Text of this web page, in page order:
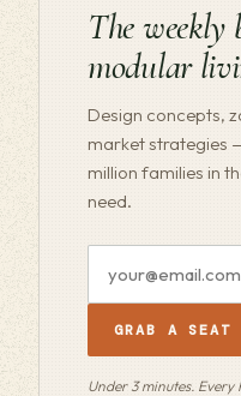
The weekly
modular
Design concepts,
market strategies
million families in
need.
GRAB A SEAT
Under 3 minutes.